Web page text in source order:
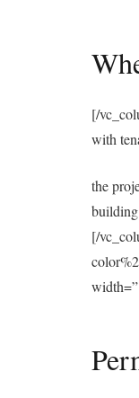
[/
with
the
[/